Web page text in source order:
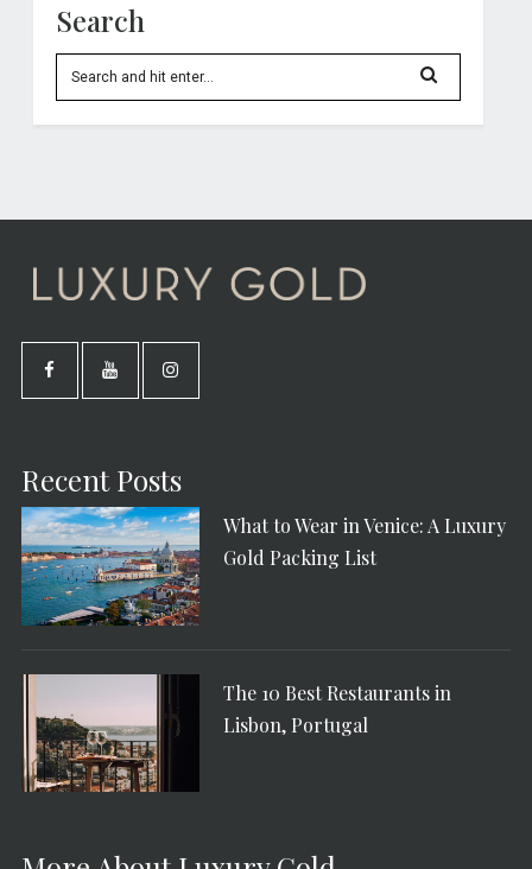
Search
Recent Posts
What to Wear in Venice: A Luxury
Gold Packing List
The 10 Best Restaurants in
Lisbon, Portugal